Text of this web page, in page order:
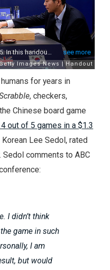
for years in
, checkers,
Chinese board game
out of 5 games in a $1.3
Lee Sedol, rated
Sedol comments to ABC
I didn’t think
game in such
I am
but would